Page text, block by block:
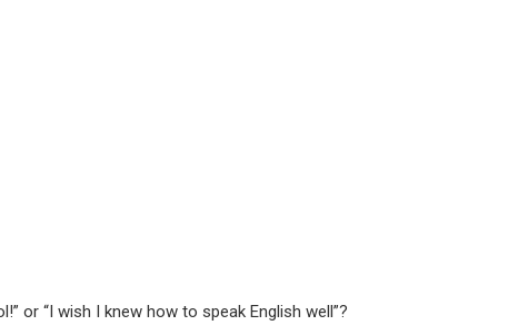
or “I wish I knew how to speak English well”?